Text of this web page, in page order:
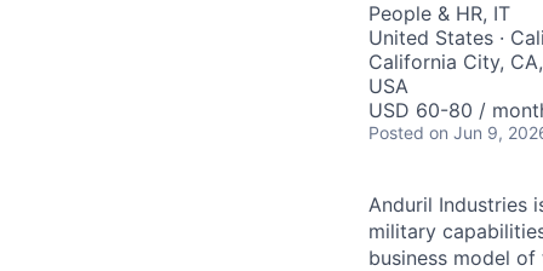
People & HR, IT
United States ·
California City,
USA
USD 60-80 /
Posted on Jun 9,
Anduril Industries
military
business model